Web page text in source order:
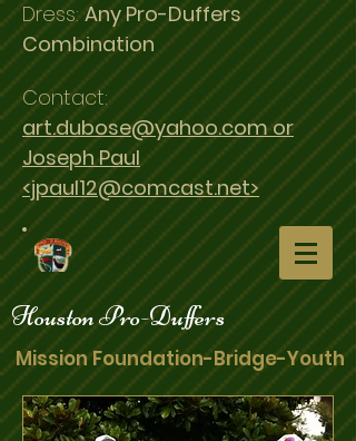
Dress:Any Pro-Duffers
Combination
Contact:
art.dubose@yahoo.com or
Joseph Paul
<jpaul12@comcast.net>
Houston Pro-Duffers
Mission Foundation-Bridge-Youth